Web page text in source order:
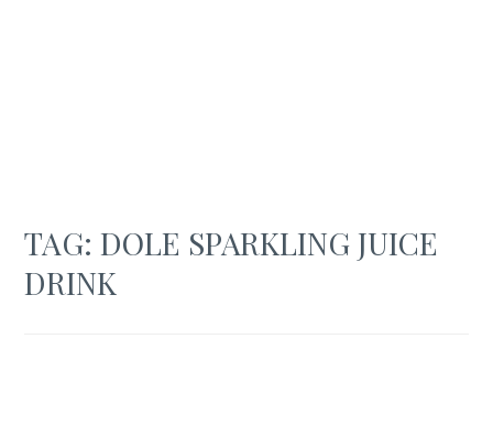
TAG:DOLE SPARKLING JUICE
DRINK